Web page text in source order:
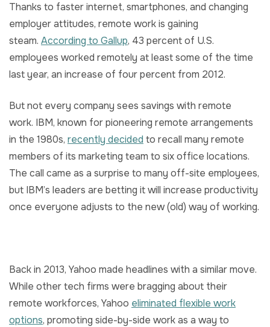
Thanks to faster internet, smartphones, and changing
employer attitudes, remote work is gaining
steam. According to Gallup, 43 percent of U.S.
employees worked remotely at least some of the time
last year, an increase of four percent from 2012.
But not every company sees savings with remote
work. IBM, known for pioneering remote arrangements
in the 1980s, recently decided to recall many remote
members of its marketing team to six office locations.
The call came as a surprise to many off-site employees,
but IBM’s leaders are betting it will increase productivity
once everyone adjusts to the new (old) way of working.
Back in 2013, Yahoo made headlines with a similar move.
While other tech firms were bragging about their
remote workforces, Yahoo eliminated flexible work
options, promoting side-by-side work as a way to